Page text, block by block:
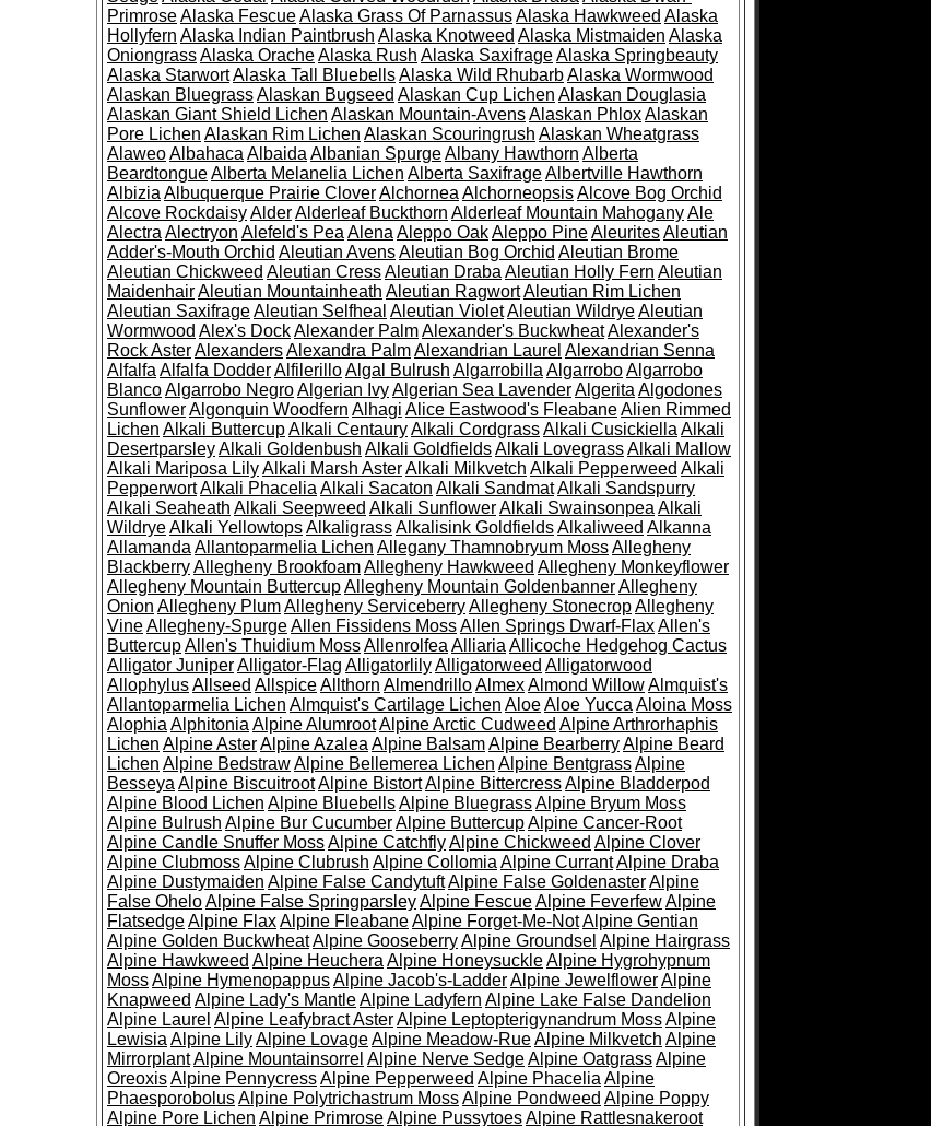
PrimroseAlaska FescueAlaska Grass Of ParnassusAlaska Hawkweed Alaska
Hollyfern Alaska Indian Paintbrush Alaska Knotweed Alaska Mistmaiden Alaska
OniongrassAlaska OracheAlaska Rush Alaska SaxifrageAlaska Springbeauty
Alaska StarwortAlaska Tall BluebellsAlaska Wild RhubarbAlaska Wormwood
Alaskan BluegrassAlaskan Bugseed Alaskan Cup Lichen Alaskan Douglasia
Alaskan Giant Shield Lichen Alaskan Mountain-AvensAlaskan PhloxAlaskan
Pore Lichen Alaskan Rim Lichen Alaskan Scouringrush Alaskan Wheatgrass
AlaweoAlbahaca Albaida Albanian SpurgeAlbany Hawthorn Alberta
BeardtongueAlberta Melanelia Lichen Alberta SaxifrageAlbertville Hawthorn
Albizia Albuquerque Prairie CloverAlchornea AlchorneopsisAlcove Bog Orchid
Alcove RockdaisyAlderAlderleaf Buckthorn Alderleaf Mountain MahoganyAle
Alectra Alectryon Alefeld's Pea Alena Aleppo OakAleppo PineAleuritesAleutian
Adder's-Mouth Orchid Aleutian AvensAleutian Bog Orchid Aleutian Brome
Aleutian Chickweed Aleutian CressAleutian Draba Aleutian Holly Fern Aleutian
MaidenhairAleutian Mountainheath Aleutian RagwortAleutian Rim Lichen
Aleutian SaxifrageAleutian Selfheal Aleutian VioletAleutian WildryeAleutian
Wormwood Alex's DockAlexander PalmAlexander's BuckwheatAlexander's
Rock AsterAlexandersAlexandra PalmAlexandrian Laurel Alexandrian Senna
Alfalfa Alfalfa DodderAlfilerilloAlgal Bulrush Algarrobilla AlgarroboAlgarrobo
BlancoAlgarrobo NegroAlgerian IvyAlgerian Sea LavenderAlgerita Algodones
SunflowerAlgonquin Woodfern Alhagi Alice Eastwood's FleabaneAlien Rimmed
Lichen Alkali ButtercupAlkali CentauryAlkali CordgrassAlkali Cusickiella Alkali
DesertparsleyAlkali Goldenbush Alkali GoldfieldsAlkali LovegrassAlkali Mallow
Alkali Mariposa LilyAlkali Marsh AsterAlkali Milkvetch Alkali Pepperweed Alkali
PepperwortAlkali Phacelia Alkali Sacaton Alkali SandmatAlkali Sandspurry
Alkali Seaheath Alkali Seepweed Alkali SunflowerAlkali Swainsonpea Alkali
WildryeAlkali YellowtopsAlkaligrassAlkalisink GoldfieldsAlkaliweed Alkanna
Allamanda Allantoparmelia Lichen Allegany Thamnobryum MossAllegheny
BlackberryAllegheny BrookfoamAllegheny Hawkweed Allegheny Monkeyflower
Allegheny Mountain ButtercupAllegheny Mountain GoldenbannerAllegheny
Onion Allegheny PlumAllegheny ServiceberryAllegheny StonecropAllegheny
VineAllegheny-SpurgeAllen Fissidens MossAllen Springs Dwarf-FlaxAllen's
ButtercupAllen's Thuidium MossAllenrolfea Alliaria Allicoche Hedgehog Cactus
Alligator JuniperAlligator-Flag AlligatorlilyAlligatorweed Alligatorwood
AllophylusAllseed AllspiceAllthorn AlmendrilloAlmexAlmond WillowAlmquist's
Allantoparmelia Lichen Almquist's Cartilage Lichen AloeAloe Yucca Aloina Moss
Alophia Alphitonia Alpine AlumrootAlpine Arctic Cudweed Alpine Arthrorhaphis
Lichen Alpine AsterAlpine Azalea Alpine BalsamAlpine BearberryAlpine Beard
Lichen Alpine BedstrawAlpine Bellemerea Lichen Alpine BentgrassAlpine
Besseya Alpine BiscuitrootAlpine BistortAlpine BittercressAlpine Bladderpod
Alpine Blood Lichen Alpine BluebellsAlpine BluegrassAlpine Bryum Moss
Alpine Bulrush Alpine Bur CucumberAlpine ButtercupAlpine Cancer-Root
Alpine Candle Snuffer MossAlpine CatchflyAlpine Chickweed Alpine Clover
Alpine ClubmossAlpine Clubrush Alpine Collomia Alpine CurrantAlpine Draba
Alpine Dustymaiden Alpine False CandytuftAlpine False GoldenasterAlpine
False OheloAlpine False SpringparsleyAlpine FescueAlpine FeverfewAlpine
FlatsedgeAlpine FlaxAlpine FleabaneAlpine Forget-Me-NotAlpine Gentian
Alpine Golden BuckwheatAlpine GooseberryAlpine Groundsel Alpine Hairgrass
Alpine Hawkweed Alpine Heuchera Alpine HoneysuckleAlpine Hygrohypnum
MossAlpine HymenopappusAlpine Jacob's-LadderAlpine JewelflowerAlpine
Knapweed Alpine Lady's MantleAlpine Ladyfern Alpine Lake False Dandelion
Alpine Laurel Alpine Leafybract AsterAlpine Leptopterigynandrum MossAlpine
Lewisia Alpine LilyAlpine LovageAlpine Meadow-RueAlpine Milkvetch Alpine
MirrorplantAlpine Mountainsorrel Alpine Nerve SedgeAlpine OatgrassAlpine
OreoxisAlpine PennycressAlpine Pepperweed Alpine Phacelia Alpine
PhaesporobolusAlpine Polytrichastrum MossAlpine Pondweed Alpine Poppy
Alpine Pore Lichen Alpine PrimroseAlpine PussytoesAlpine Rattlesnakeroot